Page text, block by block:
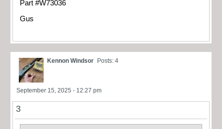
Part #W73036
Gus
Kennon Windsor Posts: 4
September 15, 2025 - 12:27 pm
3